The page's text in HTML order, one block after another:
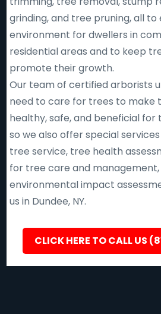
grinding, and tree pruning, all to
environment for dwellers in
residential areas and to keep
promote their growth.
Our team of certified arborists
need to care for trees to make
healthy, safe, and beneficial
so we also offer special
tree service, tree health
for tree care and
environmental impact
us in Dundee, NY.
CLICK HERE TO CALL US